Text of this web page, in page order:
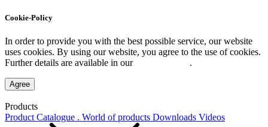
Cookie-Policy
In order to provide you with the best possible service, our website
uses cookies. By using our website, you agree to the use of cookies.
Further details are available in our
.
Agree
Products
Product Catalogue . World of products Downloads Videos